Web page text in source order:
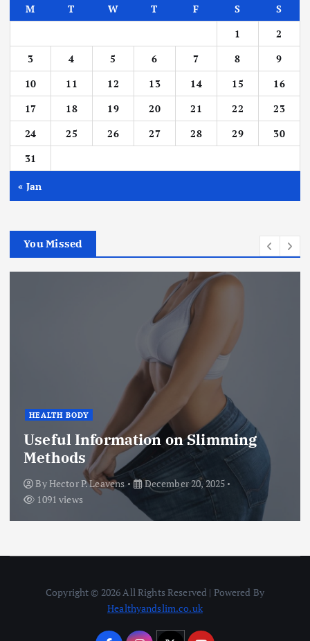
M T W T F S
S
1
2
3
4 5 6 7 8
9
10
11 12 13 14 15
16
17
18 19 20 21 22
23
24
25 26 27 28 29
30
31
« Jan
You Missed
HEALTH SUPPORT
Benefits of Hiring Trained
Caregivers for Dementia,
Alzheimer’s, and Developmental
Disabilities
ByHector P. Leavens
December 17, 2025
1614 views
Copyright © 2026 All Rights Reserved | Powered By
Healthyandslim.co.uk